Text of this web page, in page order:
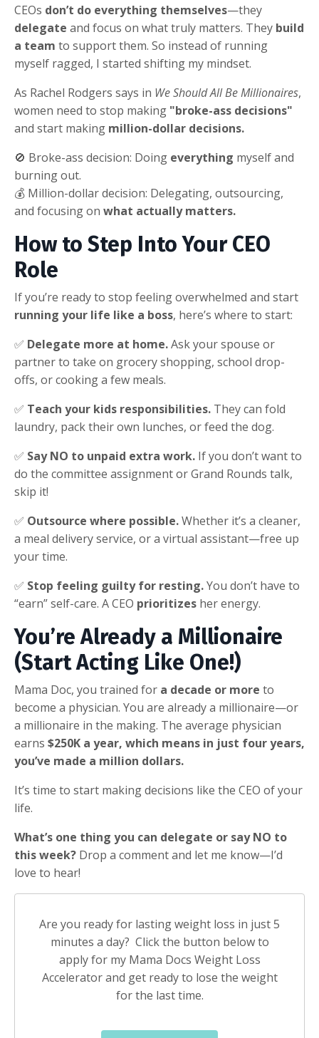
CEOs don’t do everything themselves—they
delegate and focus on what truly matters. They build
a team to support them. So instead of running
myself ragged, I started shifting my mindset.
As Rachel Rodgers says in We Should All Be Millionaires,
women need to stop making "broke-ass decisions"
and start making million-dollar decisions.
🚫 Broke-ass decision: Doing everything myself and
burning out.
💰 Million-dollar decision: Delegating, outsourcing,
and focusing on what actually matters.
How to Step Into Your CEO
Role
If you’re ready to stop feeling overwhelmed and start
running your life like a boss, here’s where to start:
✅ Delegate more at home.Ask your spouse or
partner to take on grocery shopping, school drop-
offs, or cooking a few meals.
✅ Teach your kids responsibilities. They can fold
laundry, pack their own lunches, or feed the dog.
✅ Say NO to unpaid extra work. If you don’t want to
do the committee assignment or Grand Rounds talk,
skip it!
✅ Outsource where possible.Whether it’s a cleaner,
a meal delivery service, or a virtual assistant—free up
your time.
✅ Stop feeling guilty for resting.You don’t have to
“earn” self-care. A CEO prioritizes her energy.
You’re Already a Millionaire
(Start Acting Like One!)
Mama Doc, you trained for a decade or more to
become a physician. You are already a millionaire—or
a millionaire in the making. The average physician
earns $250K a year, which means in just four years,
you’ve made a million dollars.
It’s time to start making decisions like the CEO of your
life.
What’s one thing you can delegate or say NO to
this week? Drop a comment and let me know—I’d
love to hear!
Are you ready for lasting weight loss in just 5
minutes a day? Click the button below to
apply for my Mama Docs Weight Loss
Accelerator and get ready to lose the weight
for the last time.